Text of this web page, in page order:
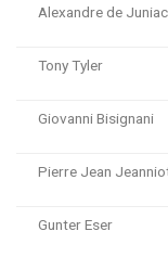
Alexandre de Juniac
Tony Tyler
Giovanni Bisignani
Pierre Jean
Gunter Eser